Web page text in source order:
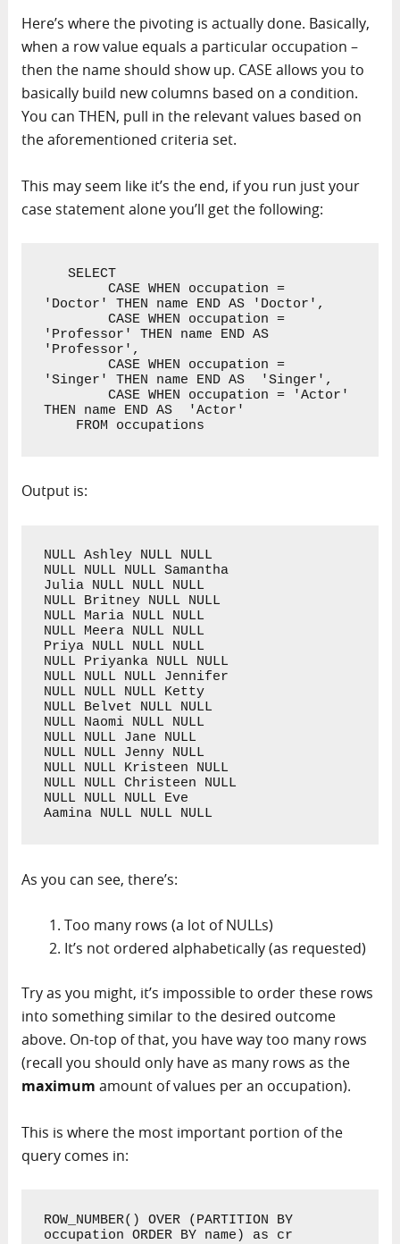
Here’s where the pivoting is actually done. Basically,
when a row value equals a particular occupation –
then the name should show up. CASE allows you to
basically build new columns based on a condition.
You can THEN, pull in the relevant values based on
the aforementioned criteria set.
This may seem like it’s the end, if you run just your
case statement alone you’ll get the following:
   SELECT
        CASE WHEN occupation =
'Doctor' THEN name END AS 'Doctor',
        CASE WHEN occupation =
'Professor' THEN name END AS
'Professor',
        CASE WHEN occupation =
'Singer' THEN name END AS  'Singer',
        CASE WHEN occupation = 'Actor'
THEN name END AS  'Actor'
    FROM occupations
Output is:
NULL Ashley NULL NULL
NULL NULL NULL Samantha
Julia NULL NULL NULL
NULL Britney NULL NULL
NULL Maria NULL NULL
NULL Meera NULL NULL
Priya NULL NULL NULL
NULL Priyanka NULL NULL
NULL NULL NULL Jennifer
NULL NULL NULL Ketty
NULL Belvet NULL NULL
NULL Naomi NULL NULL
NULL NULL Jane NULL
NULL NULL Jenny NULL
NULL NULL Kristeen NULL
NULL NULL Christeen NULL
NULL NULL NULL Eve
Aamina NULL NULL NULL
As you can see, there’s:
Too many rows (a lot of NULLs)
It’s not ordered alphabetically (as requested)
Try as you might, it’s impossible to order these rows
into something similar to the desired outcome
above. On-top of that, you have way too many rows
(recall you should only have as many rows as the
maximum amount of values per an occupation).
This is where the most important portion of the
query comes in:
ROW_NUMBER() OVER (PARTITION BY
occupation ORDER BY name) as cr